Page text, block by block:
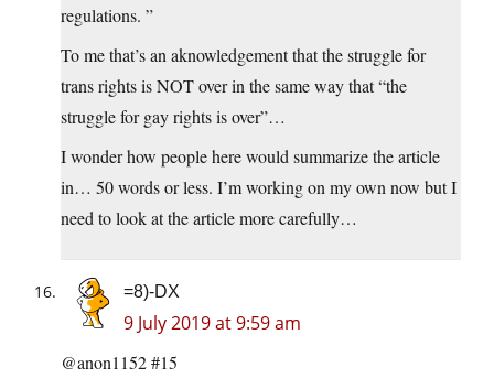
regulations. ”
To me that’s an aknowledgement that the struggle for
trans rights is NOT over in the same way that “the
struggle for gay rights is over”…
I wonder how people here would summarize the article
in… 50 words or less. I’m working on my own now but I
need to look at the article more carefully…
=8)-DX
9 July 2019 at 9:59 am
@anon1152 #15